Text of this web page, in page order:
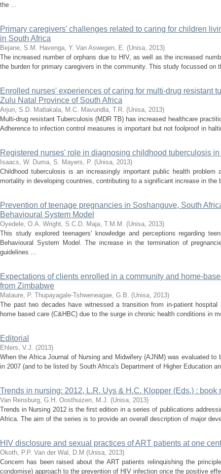
the ...
Primary caregivers' challenges related to caring for children
in South Africa
Bejane, S.M. Havenga, Y. Van Aswegen, E. (Unisa, 2013)
The increased number of orphans due to HIV, as well as the increased
the burden for primary caregivers in the community. This study focussed on
Enrolled nurses' experiences of caring for multi-drug resistant
Zulu Natal Province of South Africa
Arjun, S.D. Matlakala, M.C. Mavundla, T.R. (Unisa, 2013)
Multi-drug resistant Tuberculosis (MDR TB) has increased healthcare
Adherence to infection control measures is important but not foolproof in
Registered nurses' role in diagnosing childhood tuberculosis
Isaacs, W. Duma, S. Mayers, P. (Unisa, 2013)
Childhood tuberculosis is an increasingly important public health
mortality in developing countries, contributing to a significant increase in the
Prevention of teenage pregnancies in Soshanguve, South
Behavioural System Model
Oyedele, O.A. Wright, S.C.D. Maja, T.M.M. (Unisa, 2013)
This study explored teenagers' knowledge and perceptions regarding
Behavioural System Model. The increase in the termination of
guidelines ...
Expectations of clients enrolled in a community and home-
from Zimbabwe
Mataure, P. Thupayagale-Tshweneagae, G.B. (Unisa, 2013)
The past two decades have witnessed a transition from in-patient
home based care (C&HBC) due to the surge in chronic health conditions in
Editorial
Ehlers, V.J. (2013)
When the Africa Journal of Nursing and Midwifery (AJNM) was evaluated to
in 2007 (and to be listed by South Africa's Department of Higher Education
Trends in nursing: 2012, L.R. Uys & H.C. Klopper (Eds.) : book
Van Rensburg, G.H. Oosthuizen, M.J. (Unisa, 2013)
Trends in Nursing 2012 is the first edition in a series of publications
Africa. The aim of the series is to provide an overall description of major
HIV disclosure and sexual practices of ART patients at one
Okoth, P.P. Van der Wal, D.M (Unisa, 2013)
Concern has been raised about the ART patients relinquishing the
condomise) approach to the prevention of HIV infection once the positive